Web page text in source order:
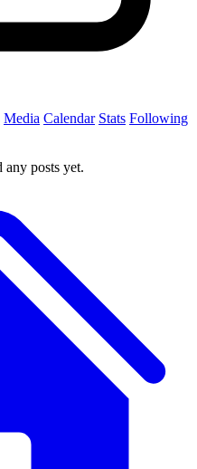
Media Calendar Stats Following
any posts yet.